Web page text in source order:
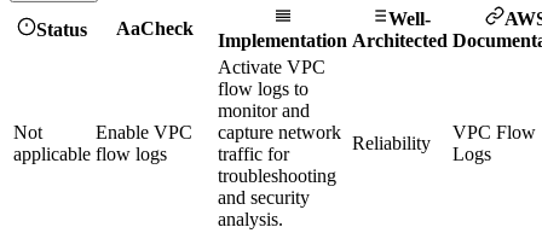
Status AaCheck
Implementation
Well-
Architected
Not
applicable
Enable VPC
flow logs
Activate VPC
flow logs to
monitor and
capture network
traffic for
troubleshooting
and security
analysis.
Reliability
VPC Flow
Logs